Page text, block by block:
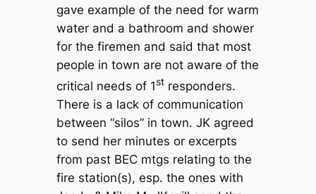
gave example of the need for warm
water and a bathroom and shower
for the firemen and said that most
people in town are not aware of the
critical needs of 1stresponders.
There is a lack of communication
between “silos” in town. JK agreed
to send her minutes or excerpts
from past BEC mtgs relating to the
fire station(s), esp. the ones with